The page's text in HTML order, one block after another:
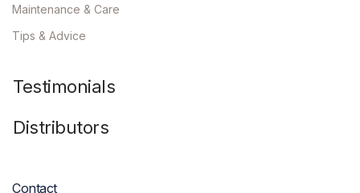
Maintenance & Care
Tips & Advice
Testimonials
Distributors
Contact